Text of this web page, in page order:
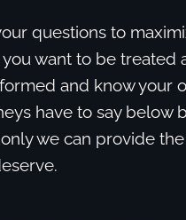
questions to
want to be treated
and know your
have to say below
we can provide the